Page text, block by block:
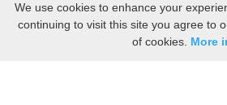
We use cookies to enhance your
continuing to visit this site you agree to
of cookies. More